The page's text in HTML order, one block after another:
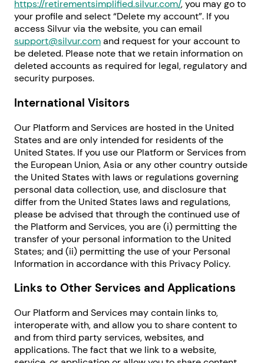
https://retirementsimplified.silvur.com/, you may go to
your profile and select “Delete my account”. If you
access Silvur via the website, you can email
support@silvur.comand request for your account to
be deleted. Please note that we retain information on
deleted accounts as required for legal, regulatory and
security purposes.
International Visitors
Our Platform and Services are hosted in the United
States and are only intended for residents of the
United States. If you use our Platform or Services from
the European Union, Asia or any other country outside
the United States with laws or regulations governing
personal data collection, use, and disclosure that
differ from the United States laws and regulations,
please be advised that through the continued use of
the Platform and Services, you are (i) permitting the
transfer of your personal information to the United
States; and (ii) permitting the use of your Personal
Information in accordance with this Privacy Policy.
Links to Other Services and Applications
Our Platform and Services may contain links to,
interoperate with, and allow you to share content to
and from third party services, websites, and
applications. The fact that we link to a website,